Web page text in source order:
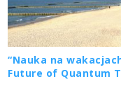
“Nauka na
Future of Quantum